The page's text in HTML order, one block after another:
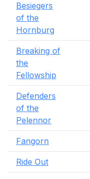
Besiegers
of the
Hornburg
Breaking of
the
Fellowship
Defenders
of the
Pelennor
Fangorn
Ride Out